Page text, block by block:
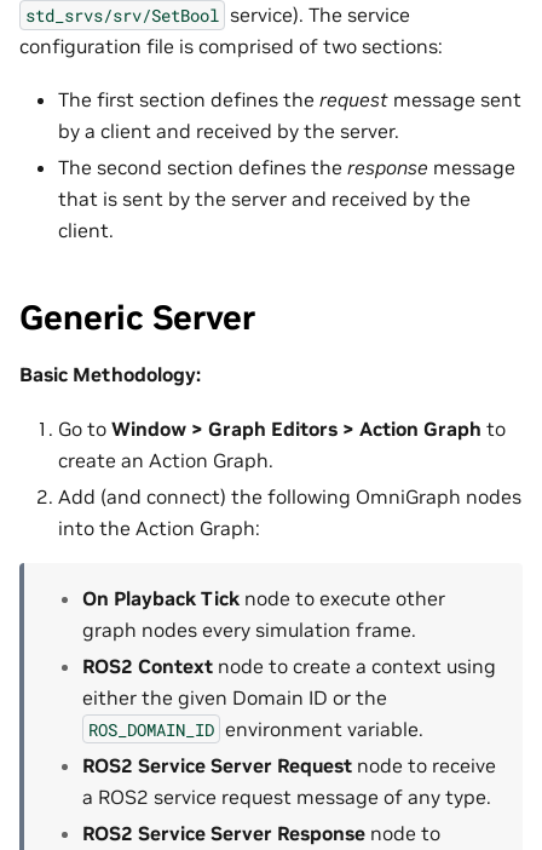
std_srvs/srv/SetBool service). The service
configuration file is comprised of two sections:
The first section defines the request message sent
by a client and received by the server.
The second section defines the response message
that is sent by the server and received by the
client.
Generic Server
Basic Methodology:
Go to Window > Graph Editors > Action Graph to
create an Action Graph.
Add (and connect) the following OmniGraph nodes
into the Action Graph:
On Playback Tick node to execute other
graph nodes every simulation frame.
ROS2 Context node to create a context using
either the given Domain ID or the
ROS_DOMAIN_ID environment variable.
ROS2 Service Server Request node to receive
a ROS2 service request message of any type.
ROS2 Service Server Response node to